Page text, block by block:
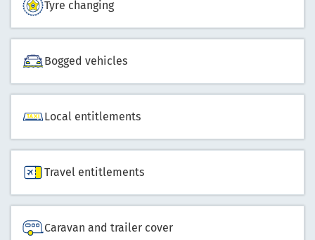
Tyre changing
Bogged vehicles
Local entitlements
Travel entitlements
Caravan and trailer cover